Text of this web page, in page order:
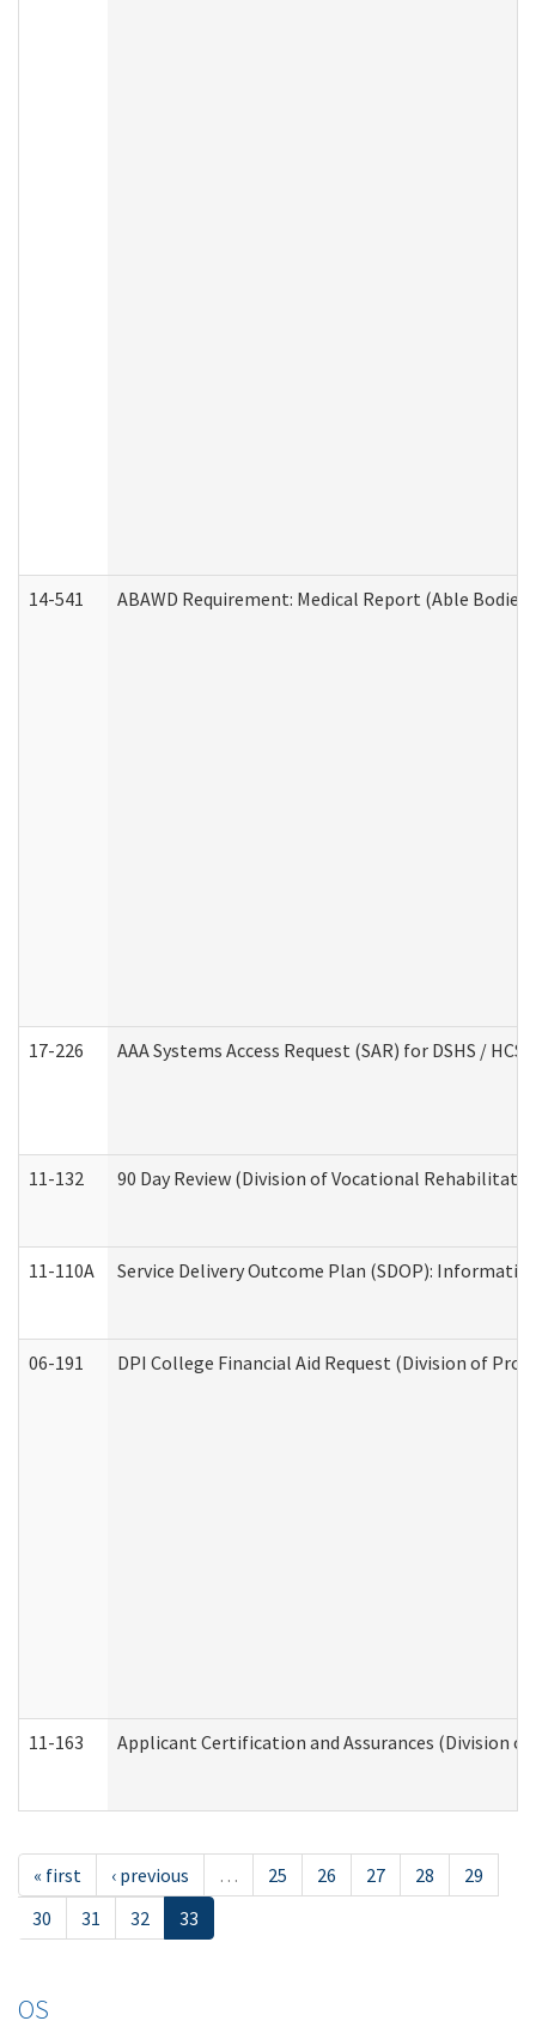
14-541 ABAWD Requirement: Medical Report (Able
17-226 AAA Systems Access Request (SAR) for DSHS / HCS
11-132 90 Day Review (Division of Vocational
11-110A Service Delivery Outcome Plan (SDOP):
06-191 DPI College Financial Aid Request (Division of
11-163 Applicant Certification and Assurances (Division
« first ‹ previous … 25 26 27 28
29
30
31 32 33
OS